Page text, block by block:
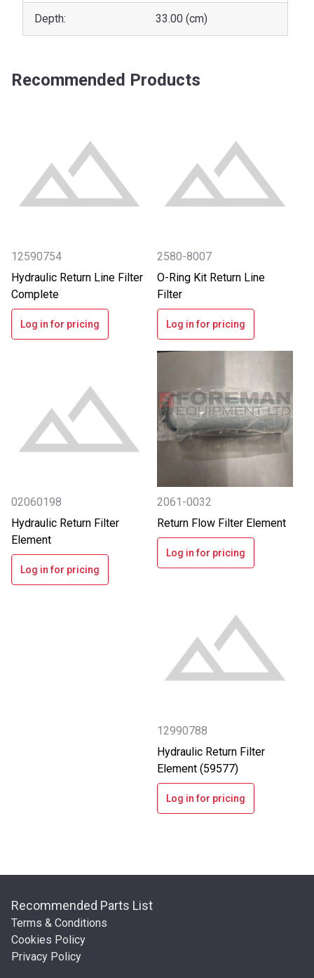
Depth: 33.00 (cm)
Recommended Products
12590754
Hydraulic Return Line Filter
Complete
Log in for pricing
2580-8007
O-Ring Kit Return Line
Filter
Log in for pricing
02060198
Hydraulic Return Filter
Element
Log in for pricing
2061-0032
Return Flow Filter Element
Log in for pricing
12990788
Hydraulic Return Filter
Element (59577)
Log in for pricing
Recommended Parts List
Terms & Conditions
Cookies Policy
Privacy Policy